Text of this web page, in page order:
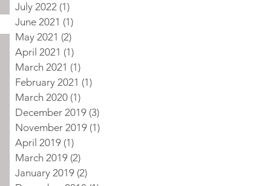
July 2022 (1)
June 2021 (1)
May 2021 (2)
April 2021 (1)
March 2021 (1)
February 2021 (1)
March 2020 (1)
December 2019 (3)
November 2019 (1)
April 2019 (1)
March 2019 (2)
January 2019 (2)